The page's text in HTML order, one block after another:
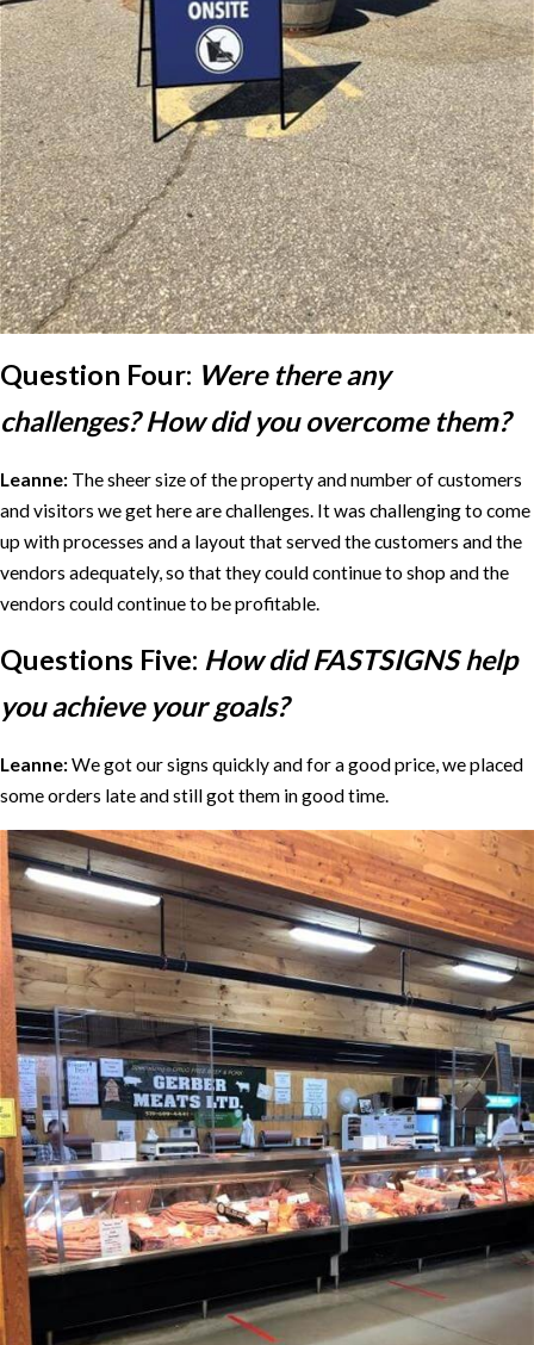
Question Four: Were there any
challenges? How did you overcome them?
Leanne: The sheer size of the property and number of customers
and visitors we get here are challenges. It was challenging to come
up with processes and a layout that served the customers and the
vendors adequately, so that they could continue to shop and the
vendors could continue to be profitable.
Questions Five: How did FASTSIGNS help
you achieve your goals?
Leanne:We got our signs quickly and for a good price, we placed
some orders late and still got them in good time.